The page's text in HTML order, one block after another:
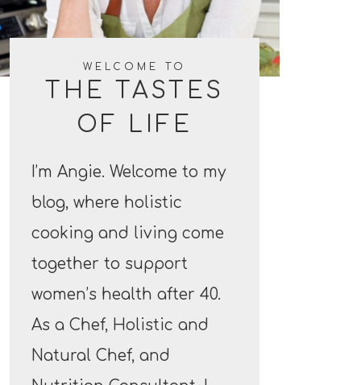
WELCOME TO
THE TASTES
OF LIFE
I’m Angie. Welcome to my
blog, where holistic
cooking and living come
together to support
women’s health after 40.
As a Chef, Holistic and
Natural Chef, and